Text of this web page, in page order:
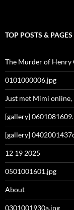
TOP POSTS & PAGES
The Murder of
0101000006.jpg
Just met Mimi online,
[gallery]
[gallery]
12 19 2025
0501001601.jpg
About
0301001930a.jpg